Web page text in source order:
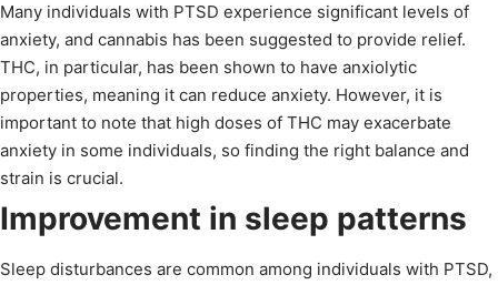
Many individuals with PTSD experience significant levels of
anxiety, and cannabis has been suggested to provide relief.
THC, in particular, has been shown to have anxiolytic
properties, meaning it can reduce anxiety. However, it is
important to note that high doses of THC may exacerbate
anxiety in some individuals, so finding the right balance and
strain is crucial.
Improvement in sleep patterns
Sleep disturbances are common among individuals with PTSD,